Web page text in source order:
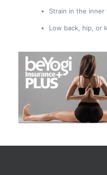
Strain in the inner
Low back, hip, or